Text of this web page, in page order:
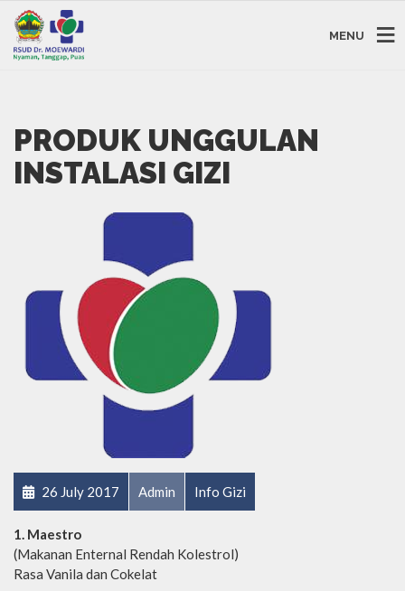
MENU
PRODUK UNGGULAN
INSTALASI GIZI
26 July 2017 Admin Info Gizi
1. Maestro
(Makanan Enternal Rendah Kolestrol)
Rasa Vanila dan Cokelat